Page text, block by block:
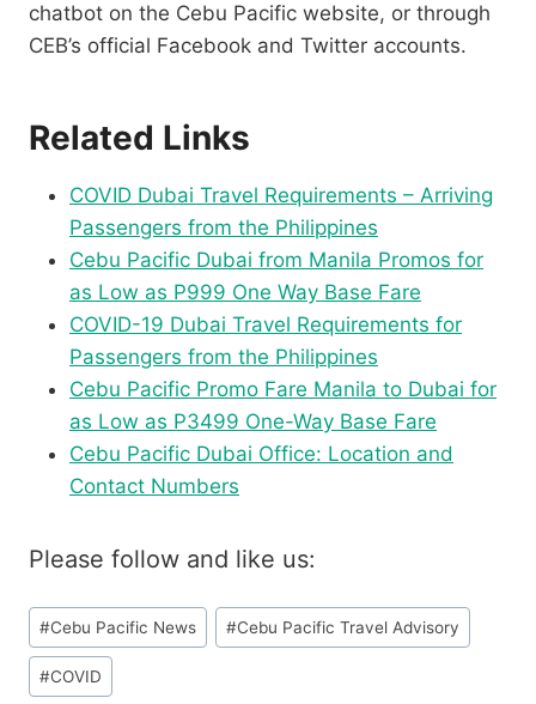
chatbot on the Cebu Pacific website, or through
CEB’s official Facebook and Twitter accounts.
Related Links
COVID Dubai Travel Requirements – Arriving
Passengers from the Philippines
Cebu Pacific Dubai from Manila Promos for
as Low as P999 One Way Base Fare
COVID-19 Dubai Travel Requirements for
Passengers from the Philippines
Cebu Pacific Promo Fare Manila to Dubai for
as Low as P3499 One-Way Base Fare
Cebu Pacific Dubai Office: Location and
Contact Numbers
Please follow and like us:
Post
Tags:
#Cebu Pacific News #Cebu Pacific Travel Advisory
#COVID